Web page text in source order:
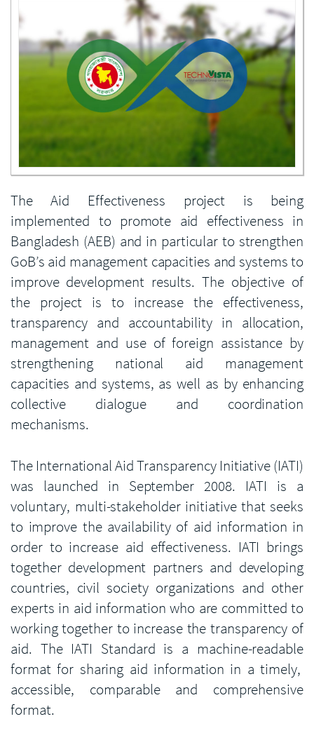
Enlarge image
The Aid Effectiveness project is being
implemented to promote aid effectiveness in
Bangladesh (AEB) and in particular to strengthen
GoB’s aid management capacities and systems to
improve development results. The objective of
the project is to increase the effectiveness,
transparency and accountability in allocation,
management and use of foreign assistance by
strengthening national aid management
capacities and systems, as well as by enhancing
collective dialogue and coordination
mechanisms.
The International Aid Transparency Initiative (IATI)
was launched in September 2008. IATI is a
voluntary, multi-stakeholder initiative that seeks
to improve the availability of aid information in
order to increase aid effectiveness. IATI brings
together development partners and developing
countries, civil society organizations and other
experts in aid information who are committed to
working together to increase the transparency of
aid. The IATI Standard is a machine-readable
format for sharing aid information in a timely,
accessible, comparable and comprehensive
format.